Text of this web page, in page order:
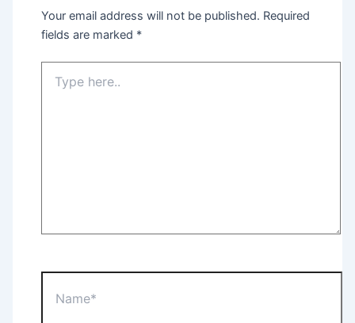
Your email address will not be published. Required
fields are marked *
here..